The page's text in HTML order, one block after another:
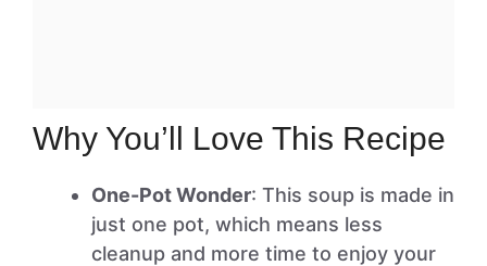
Why You’ll Love This Recipe
One-Pot Wonder: This soup is made in
just one pot, which means less
cleanup and more time to enjoy your